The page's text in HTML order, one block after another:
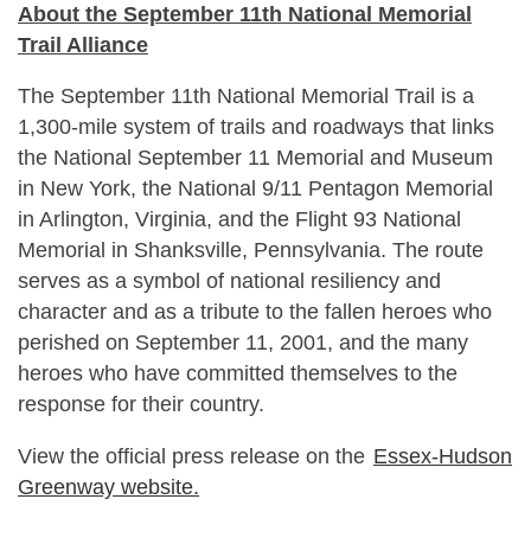
About the September 11th National Memorial
Trail Alliance
The September 11th National Memorial Trail is a
1,300-mile system of trails and roadways that links
the National September 11 Memorial and Museum
in New York, the National 9/11 Pentagon Memorial
in Arlington, Virginia, and the Flight 93 National
Memorial in Shanksville, Pennsylvania. The route
serves as a symbol of national resiliency and
character and as a tribute to the fallen heroes who
perished on September 11, 2001, and the many
heroes who have committed themselves to the
response for their country.
View the official press release on the Essex-Hudson
Greenway website.